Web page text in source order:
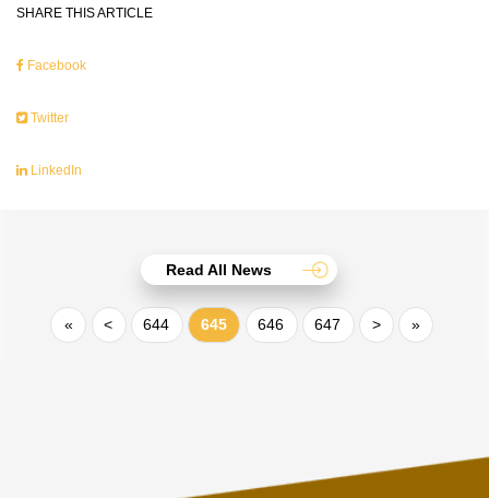
SHARE THIS ARTICLE
Facebook
Twitter
LinkedIn
Read All News
« < 644 645 646 647 > »